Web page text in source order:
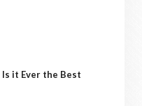
it Ever the Best